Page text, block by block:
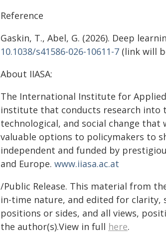
Reference
Gaskin, T., Abel, G. (2026). Deep
10.1038/s41586-026-10611-7 (link will
About IIASA:
The International Institute for
institute that conducts research into
technological, and social change
valuable options to policymakers to
independent and funded by
and Europe. www.iiasa.ac.at
/Public Release. This material from
in-time nature, and edited for clarity,
positions or sides, and all views,
the author(s).View in full here.